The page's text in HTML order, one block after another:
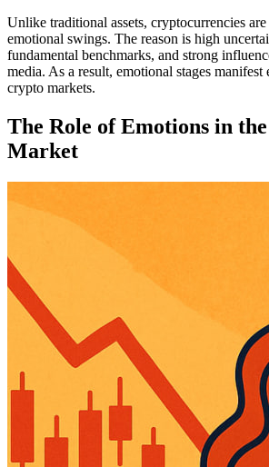
Unlike traditional assets, cryptocurrencies
emotional swings. The reason is high
fundamental benchmarks, and strong
media. As a result, emotional stages
crypto markets.
The Role of Emotions in
Market